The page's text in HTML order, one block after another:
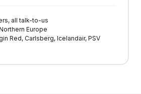
all talk-to-us
Europe
Red, Carlsberg, Icelandair, PSV